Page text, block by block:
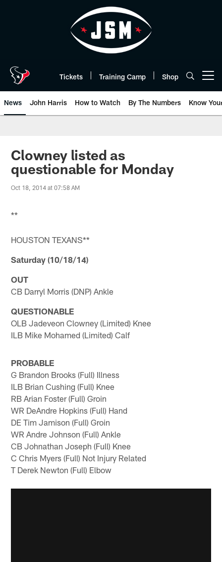
Tickets Training Camp Shop
News John Harris How to Watch By The Numbers Know
Clowney listed as
questionable for Monday
Oct 18, 2014 at 07:58 AM
**
HOUSTON TEXANS**
Saturday (10/18/14)
OUT
CB Darryl Morris (DNP) Ankle
QUESTIONABLE
OLB Jadeveon Clowney (Limited) Knee
ILB Mike Mohamed (Limited) Calf
PROBABLE
G Brandon Brooks (Full) Illness
ILB Brian Cushing (Full) Knee
RB Arian Foster (Full) Groin
WR DeAndre Hopkins (Full) Hand
DE Tim Jamison (Full) Groin
WR Andre Johnson (Full) Ankle
CB Johnathan Joseph (Full) Knee
C Chris Myers (Full) Not Injury Related
T Derek Newton (Full) Elbow